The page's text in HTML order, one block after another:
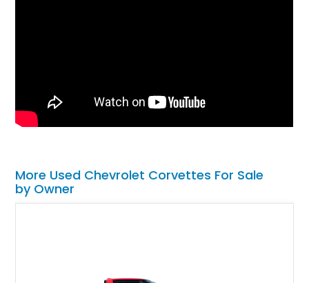
More Used Chevrolet Corvettes For Sale
by Owner